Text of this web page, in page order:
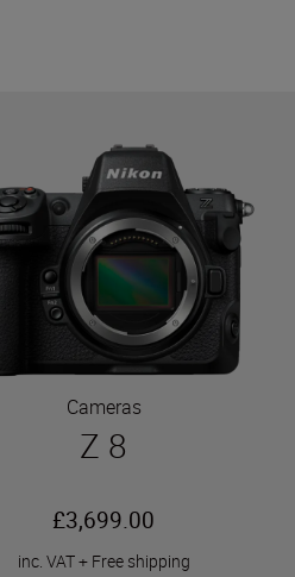
Cameras
Z 8
£3,699.00
inc. VAT+ Free shipping